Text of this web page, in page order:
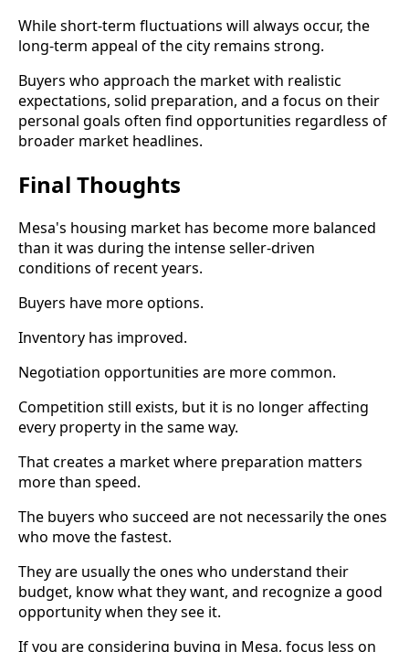
While short-term fluctuations will always occur, the
long-term appeal of the city remains strong.
Buyers who approach the market with realistic
expectations, solid preparation, and a focus on their
personal goals often find opportunities regardless of
broader market headlines.
Final Thoughts
Mesa's housing market has become more balanced
than it was during the intense seller-driven
conditions of recent years.
Buyers have more options.
Inventory has improved.
Negotiation opportunities are more common.
Competition still exists, but it is no longer affecting
every property in the same way.
That creates a market where preparation matters
more than speed.
The buyers who succeed are not necessarily the ones
who move the fastest.
They are usually the ones who understand their
budget, know what they want, and recognize a good
opportunity when they see it.
If you are considering buying in Mesa, focus less on